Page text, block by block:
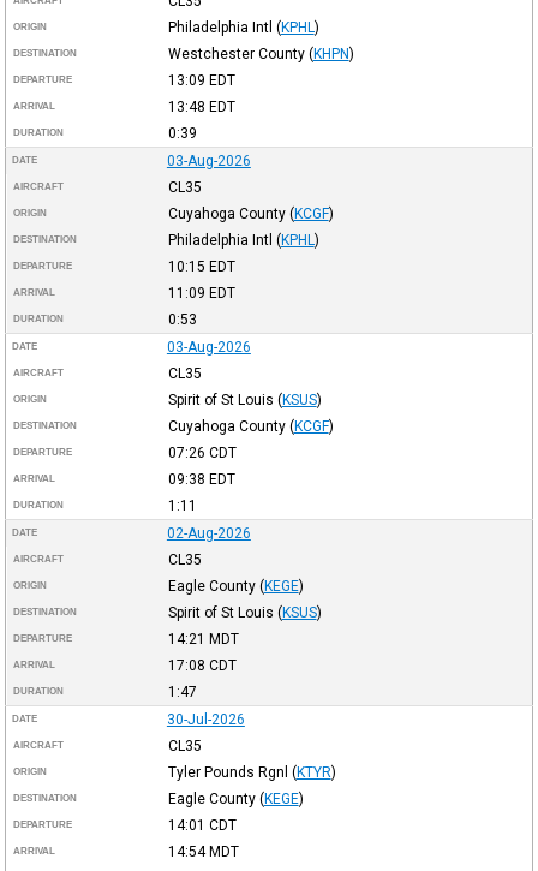
ORIGIN Philadelphia Intl (KPHL)
DESTINATION Westchester County (KHPN)
DEPARTURE 13:09 EDT
ARRIVAL 13:48 EDT
DURATION 0:39
DATE 03-Aug-2026
AIRCRAFT CL35
ORIGIN Cuyahoga County (KCGF)
DESTINATION Philadelphia Intl (KPHL)
DEPARTURE 10:15 EDT
ARRIVAL 11:09 EDT
DURATION 0:53
DATE 03-Aug-2026
AIRCRAFT CL35
ORIGIN Spirit of St Louis (KSUS)
DESTINATION Cuyahoga County (KCGF)
DEPARTURE 07:26 CDT
ARRIVAL 09:38 EDT
DURATION 1:11
DATE 02-Aug-2026
AIRCRAFT CL35
ORIGIN Eagle County (KEGE)
DESTINATION Spirit of St Louis (KSUS)
DEPARTURE 14:21 MDT
ARRIVAL 17:08 CDT
DURATION 1:47
DATE 30-Jul-2026
AIRCRAFT CL35
ORIGIN Tyler Pounds Rgnl (KTYR)
DESTINATION Eagle County (KEGE)
DEPARTURE 14:01 CDT
ARRIVAL 14:54 MDT